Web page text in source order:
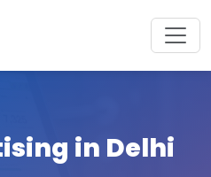
in Delhi